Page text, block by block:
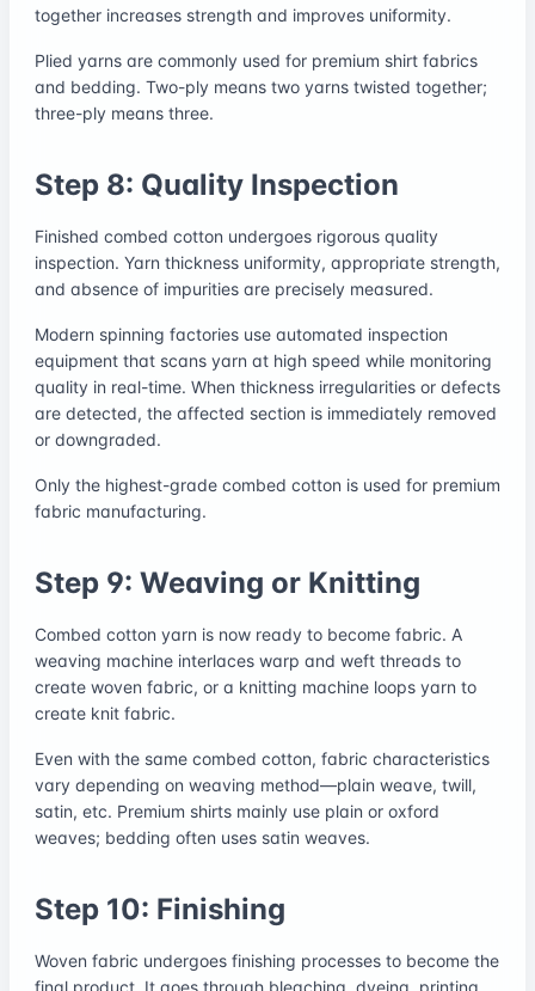
together increases strength and improves uniformity.
Plied yarns are commonly used for premium shirt fabrics
and bedding. Two-ply means two yarns twisted together;
three-ply means three.
Step 8: Quality Inspection
Finished combed cotton undergoes rigorous quality
inspection. Yarn thickness uniformity, appropriate strength,
and absence of impurities are precisely measured.
Modern spinning factories use automated inspection
equipment that scans yarn at high speed while monitoring
quality in real-time. When thickness irregularities or defects
are detected, the affected section is immediately removed
or downgraded.
Only the highest-grade combed cotton is used for premium
fabric manufacturing.
Step 9: Weaving or Knitting
Combed cotton yarn is now ready to become fabric. A
weaving machine interlaces warp and weft threads to
create woven fabric, or a knitting machine loops yarn to
create knit fabric.
Even with the same combed cotton, fabric characteristics
vary depending on weaving method—plain weave, twill,
satin, etc. Premium shirts mainly use plain or oxford
weaves; bedding often uses satin weaves.
Step 10: Finishing
Woven fabric undergoes finishing processes to become the
final product. It goes through bleaching, dyeing, printing,